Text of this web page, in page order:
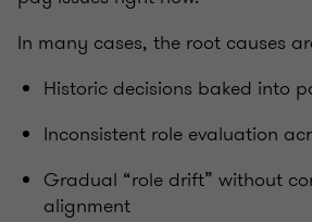
In many cases, the root causes
Historic decisions baked into
Inconsistent role evaluation
Gradual “role drift” without
alignment